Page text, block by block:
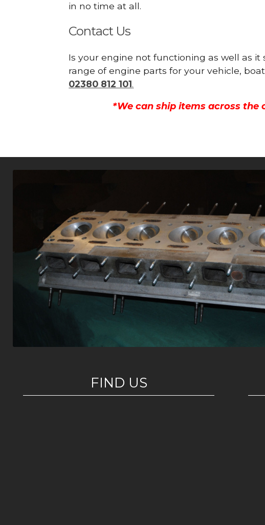
in no time at all.
Contact Us
Is your engine not functioning as well as
range of engine parts for your vehicle,
02380 812 101.
*We can ship items across the
FIND US